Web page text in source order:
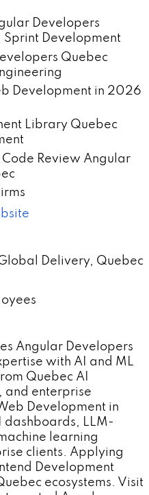
Developers
Development
Quebec
Development in 2026
Library Quebec
Review Angular
Delivery, Quebec
Angular Developers
with AI and ML
Quebec AI
and enterprise
Development in
dashboards, LLM-
learning
clients. Applying
Development
ecosystems. Visit